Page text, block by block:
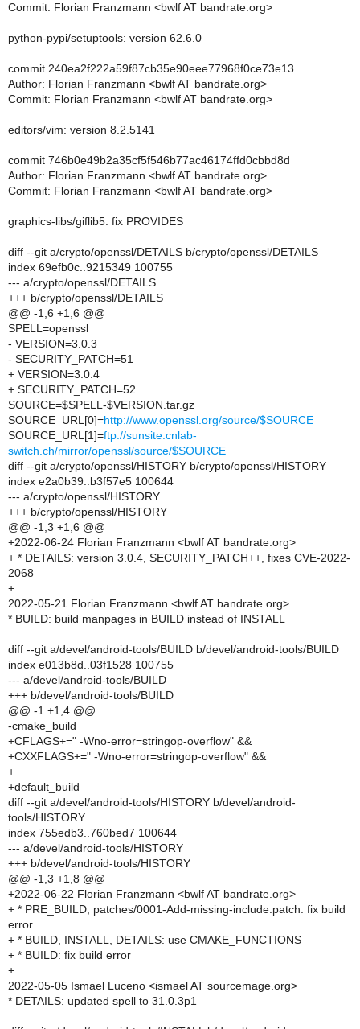
Commit: Florian Franzmann <bwlf AT bandrate.org>
python-pypi/setuptools: version 62.6.0
commit 240ea2f222a59f87cb35e90eee77968f0ce73e13
Author: Florian Franzmann <bwlf AT bandrate.org>
Commit: Florian Franzmann <bwlf AT bandrate.org>
editors/vim: version 8.2.5141
commit 746b0e49b2a35cf5f546b77ac46174ffd0cbbd8d
Author: Florian Franzmann <bwlf AT bandrate.org>
Commit: Florian Franzmann <bwlf AT bandrate.org>
graphics-libs/giflib5: fix PROVIDES
diff --git a/crypto/openssl/DETAILS b/crypto/openssl/DETAILS
index 69efb0c..9215349 100755
--- a/crypto/openssl/DETAILS
+++ b/crypto/openssl/DETAILS
@@ -1,6 +1,6 @@
SPELL=openssl
- VERSION=3.0.3
- SECURITY_PATCH=51
+ VERSION=3.0.4
+ SECURITY_PATCH=52
SOURCE=$SPELL-$VERSION.tar.gz
SOURCE_URL[0]=http://www.openssl.org/source/$SOURCE
SOURCE_URL[1]=ftp://sunsite.cnlab-
switch.ch/mirror/openssl/source/$SOURCE
diff --git a/crypto/openssl/HISTORY b/crypto/openssl/HISTORY
index e2a0b39..b3f57e5 100644
--- a/crypto/openssl/HISTORY
+++ b/crypto/openssl/HISTORY
@@ -1,3 +1,6 @@
+2022-06-24 Florian Franzmann <bwlf AT bandrate.org>
+ * DETAILS: version 3.0.4, SECURITY_PATCH++, fixes CVE-2022-
2068
+
2022-05-21 Florian Franzmann <bwlf AT bandrate.org>
* BUILD: build manpages in BUILD instead of INSTALL
diff --git a/devel/android-tools/BUILD b/devel/android-tools/BUILD
index e013b8d..03f1528 100755
--- a/devel/android-tools/BUILD
+++ b/devel/android-tools/BUILD
@@ -1 +1,4 @@
-cmake_build
+CFLAGS+=" -Wno-error=stringop-overflow" &&
+CXXFLAGS+=" -Wno-error=stringop-overflow" &&
+
+default_build
diff --git a/devel/android-tools/HISTORY b/devel/android-
tools/HISTORY
index 755edb3..760bed7 100644
--- a/devel/android-tools/HISTORY
+++ b/devel/android-tools/HISTORY
@@ -1,3 +1,8 @@
+2022-06-22 Florian Franzmann <bwlf AT bandrate.org>
+ * PRE_BUILD, patches/0001-Add-missing-include.patch: fix build
error
+ * BUILD, INSTALL, DETAILS: use CMAKE_FUNCTIONS
+ * BUILD: fix build error
+
2022-05-05 Ismael Luceno <ismael AT sourcemage.org>
* DETAILS: updated spell to 31.0.3p1